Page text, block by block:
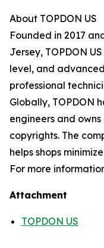
About TOPDON US
Founded in 2017
Jersey, TOPDON
level, and
professional
Globally, TOPDON
engineers and
copyrights. The
helps shops
For more
Attachment
TOPDON US